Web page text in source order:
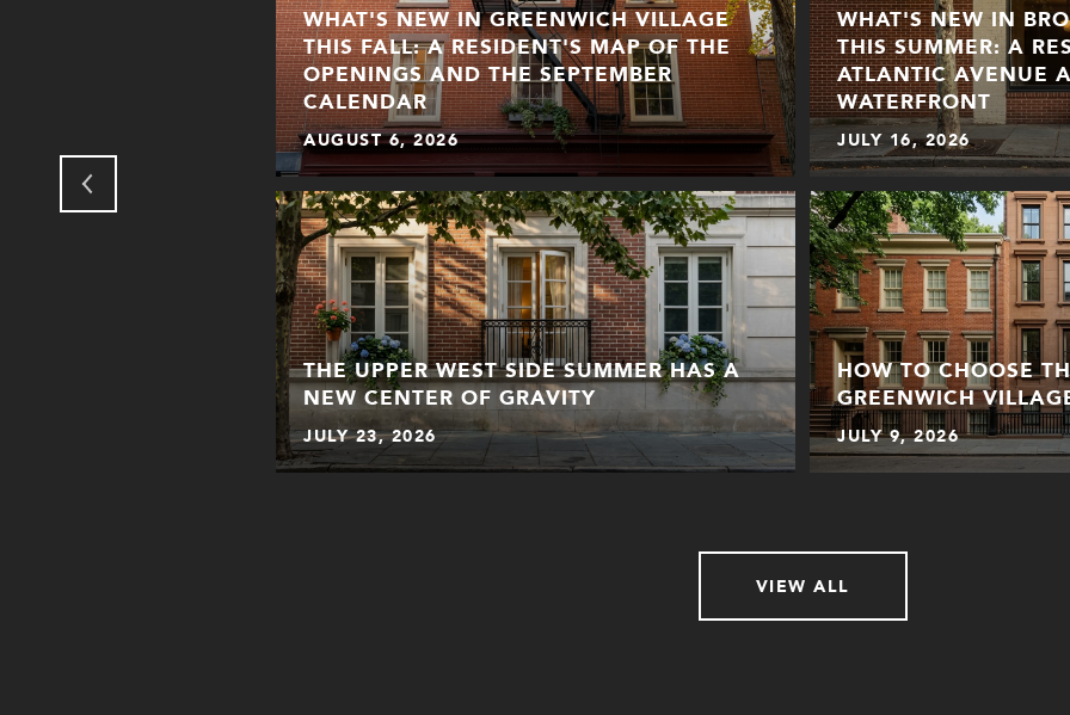
WHAT'S NEW IN GREENWICH VILLAGE
THIS FALL: A RESIDENT'S MAP OF THE
OPENINGS AND THE SEPTEMBER
CALENDAR
AUGUST 6, 2026
THE UPPER WEST SIDE SUMMER HAS A
NEW CENTER OF GRAVITY
JULY 23, 2026
WHAT'S NEW IN
THIS SUMMER: A
ATLANTIC AVENUE
WATERFRONT
JULY 16, 2026
HOW TO CHOOSE
GREENWICH
JULY 9, 2026
VIEW ALL